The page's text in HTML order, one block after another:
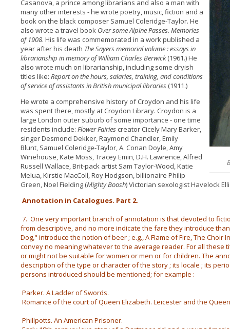
Casanova, a prince among librarians and also a man with
many other interests - he wrote poetry, music, fiction and a
book on the black composer Samuel Coleridge-Taylor. He
also wrote a travel book Over some Alpine Passes. Memories
of 1908. His life was commemorated in a work published a
year after his death The Sayers memorial volume : essays in
librarianship in memory of William Charles Berwick(1961.) He
also wrote much on librarianship, including some dryish
titles like: Report on the hours, salaries, training, and conditions
of service of assistants in British municipal libraries (1911.)
He wrote a comprehensive history of Croydon and his life
was spent there, mostly at Croydon Library. Croydon is a
large London outer suburb of some importance - one time
residents include: Flower Fairiescreator Cicely Mary Barker,
singer Desmond Dekker, Raymond Chandler, Emily
Blunt, Samuel Coleridge-Taylor, A. Conan Doyle, Amy
Winehouse, Kate Moss, Tracey Emin, D.H. Lawrence, Alfred
Russell Wallace, Brit-pack artist Sam Taylor-Wood, Katie
Melua, Kirstie MacColl, Roy Hodgson, billionaire Philip
Green, Noel Fielding (Mighty Boosh) Victorian sexologist Havelock
Annotation in Catalogues. Part 2.
7. One very important branch of annotation is that devoted to
from descriptive, and no more indicate the fare they introduce
Dog," introduce the notion of beer ; e.g., A Flame of Fire, The Choir
convey no meaning whatever to the average reader. For all these
or might not be suitable for women or men or for children. The
description of the type or character of the story ; its locale ; its
persons introduced should be mentioned; for example :
Parker. A Ladder of Swords.
Romance of the court of Queen Elizabeth. Leicester and the
Phillpotts. An American Prisoner.